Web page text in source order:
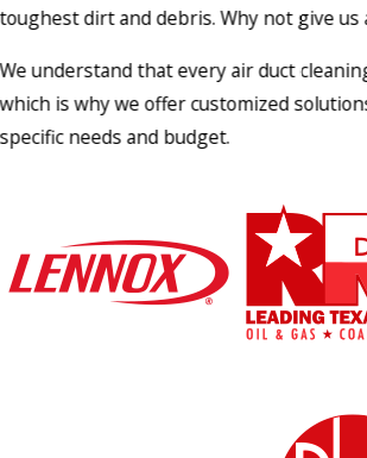
toughest dirt and debris. Why not give us
We understand that every air duct
which is why we offer customized
specific needs and budget.